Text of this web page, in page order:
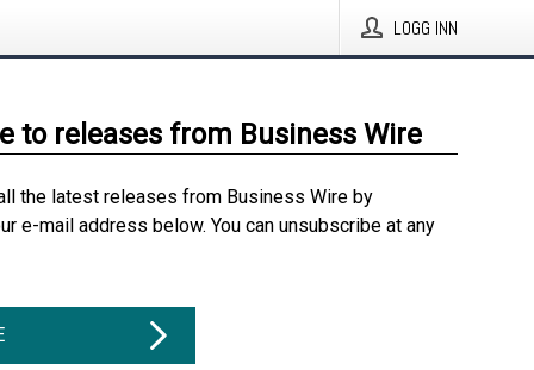
LOGG INN
to releases from Business Wire
the latest releases from Business Wire by
e-mail address below. You can unsubscribe at any